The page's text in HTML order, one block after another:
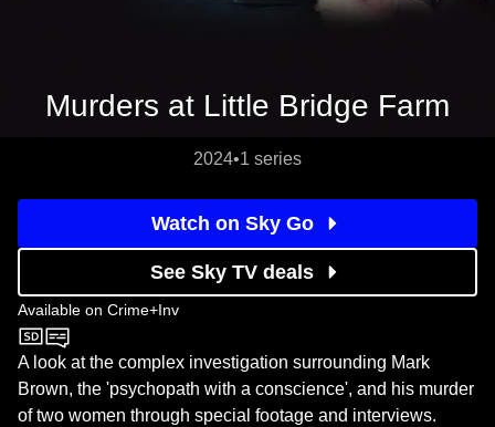
Murders at Little Bridge Farm
2024•1 series
Watch on Sky Go
See Sky TV deals
Available on Crime+Inv
Crime+Inv
A look at the complex investigation surrounding Mark
Brown, the 'psychopath with a conscience', and his murder
of two women through special footage and interviews.